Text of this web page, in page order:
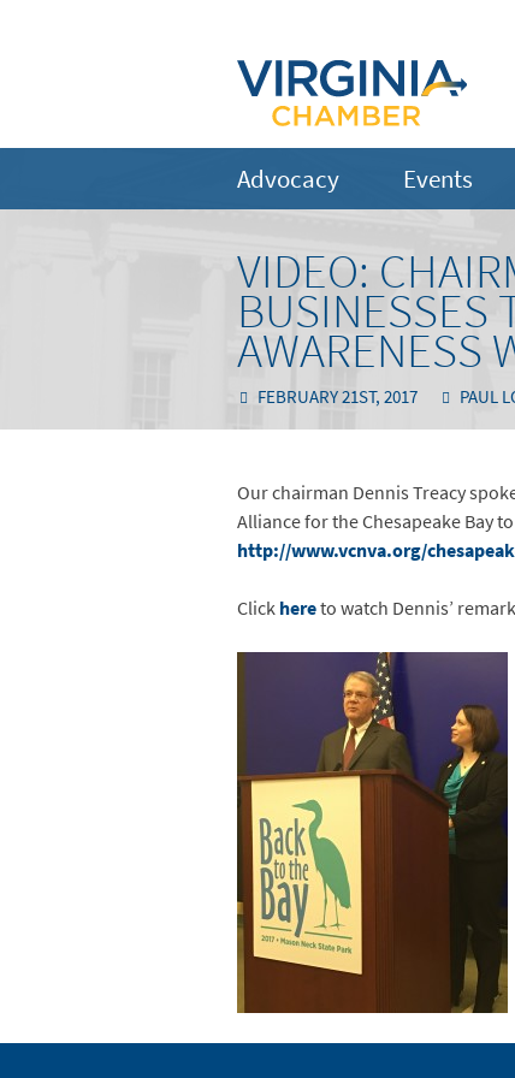
Advocacy Events
VIDEO:
BUSINESSES
AWARENESS
FEBRUARY 21ST, 2017 PAUL
Our chairman Dennis Treacy
Alliance for the Chesapeake Bay
http://www.vcnva.org/
Clickhereto watch Dennis’